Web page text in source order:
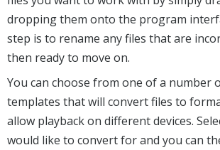
dropping them onto the program
step is to rename any files that are
then ready to move on.
You can choose from one of a number
templates that will convert files to
allow playback on different devices.
would like to convert for and you can